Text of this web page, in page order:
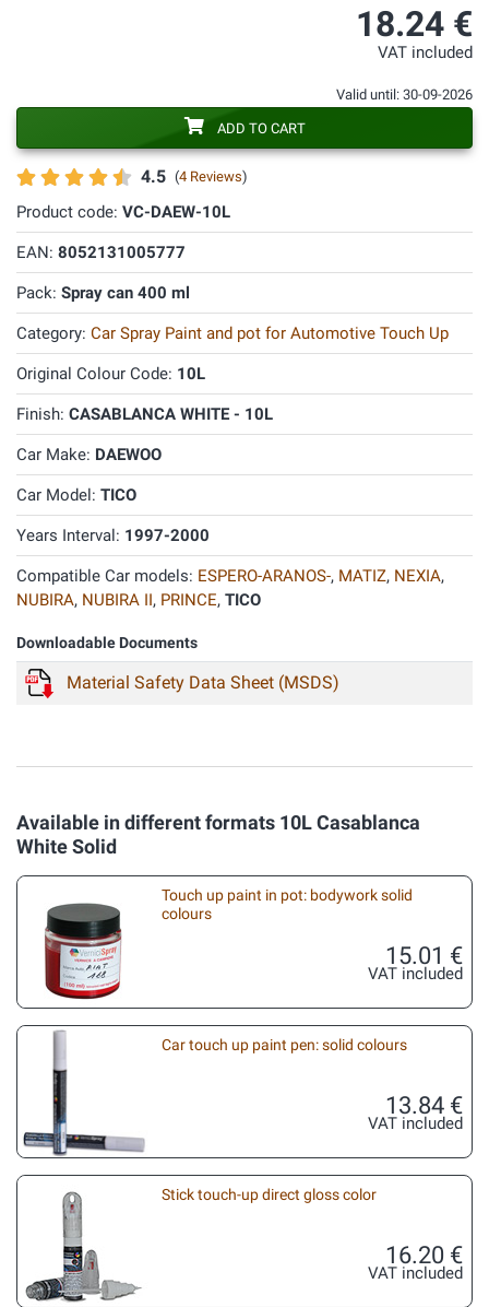
4.5 (4 Reviews)
Product code: VC-DAEW-10L
EAN: 8052131005777
Pack: Spray can 400 ml
Category: Car Spray Paint and pot for Automotive Touch Up
Original Colour Code: 10L
Finish: CASABLANCA WHITE - 10L
Car Make: DAEWOO
Car Model: TICO
Years Interval: 1997-2000
Compatible Car models: ESPERO-ARANOS-, MATIZ, NEXIA,
NUBIRA, NUBIRA II, PRINCE, TICO
Downloadable Documents
Material Safety Data Sheet (MSDS)
18.24 €
VAT included
Valid until: 30-09-2026
ADD TO CART
Available in different formats 10L Casablanca
White Solid
Touch up paint in pot: bodywork solid
colours
15.01 €
VAT included
Car touch up paint pen: solid colours
13.84 €
VAT included
Stick touch-up direct gloss color
16.20 €
VAT included